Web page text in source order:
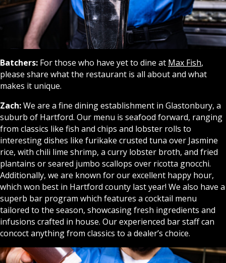
Batchers: For those who have yet to dine at Max Fish,
please share what the restaurant is all about and what
makes it unique.
Zach:We are a fine dining establishment in Glastonbury, a
suburb of Hartford. Our menu is seafood forward, ranging
from classics like fish and chips and lobster rolls to
interesting dishes like furikake crusted tuna over Jasmine
rice, with chili lime shrimp, a curry lobster broth, and fried
plantains or seared jumbo scallops over ricotta gnocchi.
Additionally, we are known for our excellent happy hour,
which won best in Hartford county last year! We also have a
superb bar program which features a cocktail menu
tailored to the season, showcasing fresh ingredients and
infusions crafted in house. Our experienced bar staff can
concoct anything from classics to a dealer’s choice.